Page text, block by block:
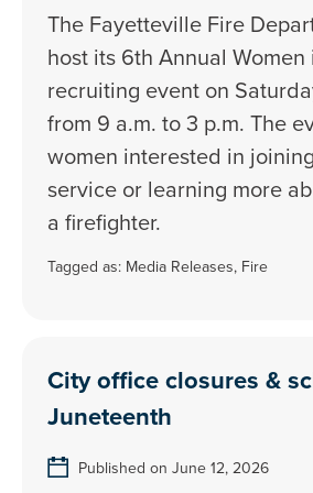
The Fayetteville Fire
host its 6th Annual
recruiting event on
from 9 a.m. to 3 p.m. The
women interested in
service or learning more
a firefighter.
Tagged as: Media Releases, Fire
City office closures &
Juneteenth
Published on June 12, 2026